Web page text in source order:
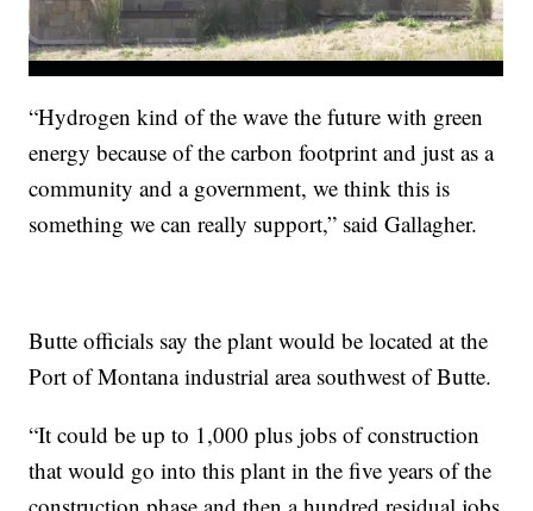
“Hydrogen kind of the wave the future with green
energy because of the carbon footprint and just as a
community and a government, we think this is
something we can really support,” said Gallagher.
Butte officials say the plant would be located at the
Port of Montana industrial area southwest of Butte.
“It could be up to 1,000 plus jobs of construction
that would go into this plant in the five years of the